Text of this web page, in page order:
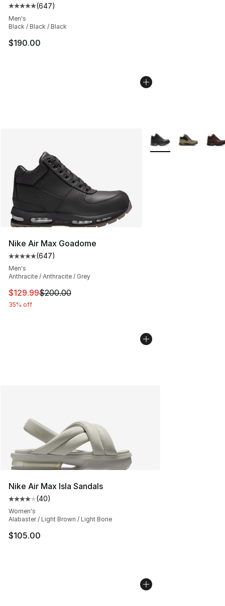
Average customer rating - [5 out of 5 stars], 647
(647)
Men's
Black / Black / Black
$190.00
Nike Air Max Goadome
Average customer rating - [5 out of 5 stars], 647
(647)
Men's
Anthracite / Anthracite / Grey
This item is on sale. Price dropped from $200.00 to
$129.99$200.00
35% off
More Colors
Nike Air Max Isla Sandals
Average customer rating - [4 out of 5 stars], 40
(40)
Women's
Alabaster / Light Brown / Light Bone
$105.00